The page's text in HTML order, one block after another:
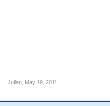
Julian, May 19, 2011